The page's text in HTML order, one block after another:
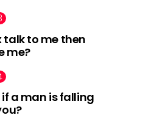
talk to me then
me?
a man is falling